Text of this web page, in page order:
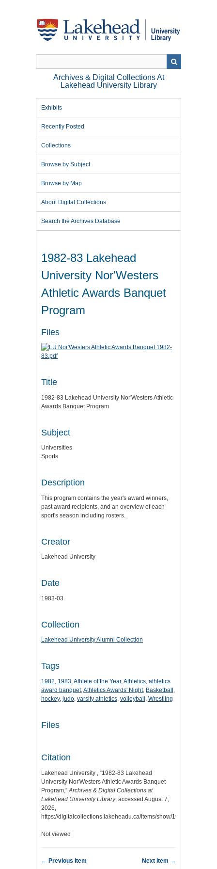
Archives & Digital Collections At
Lakehead University Library
Exhibits
Recently Posted
Collections
Browse by Subject
Browse by Map
About Digital Collections
Search the Archives Database
1982-83 Lakehead
University Nor'Westers
Athletic Awards Banquet
Program
Files
Title
1982-83 Lakehead University Nor'Westers Athletic
Awards Banquet Program
Subject
Universities
Sports
Description
This program contains the year's award winners,
past award recipients, and an overview of each
sport's season including rosters.
Creator
Lakehead University
Date
1983-03
Collection
Lakehead University Alumni Collection
Tags
1982, 1983,Athlete of the Year,Athletics, athletics
award banquet,Athletics Awards' Night, Basketball,
hockey, judo, varsity athletics, volleyball, Wrestling
Files
Citation
Lakehead University , “1982-83 Lakehead
University Nor'Westers Athletic Awards Banquet
Program,”Archives & Digital Collections at
Lakehead University Library, accessed August 7,
2026,
https://digitalcollections.lakeheadu.ca/items/show/1953
Not viewed
← Previous Item Next Item →